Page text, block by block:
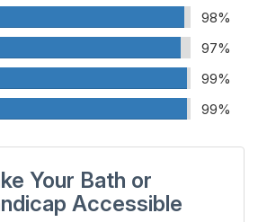
98%
97%
99%
99%
Your Bath or
Accessible